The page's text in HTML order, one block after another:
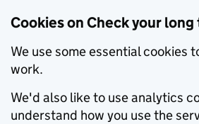
Cookies on Check your
We use some essential cookies
work.
We'd also like to use analytics
understand how you use the